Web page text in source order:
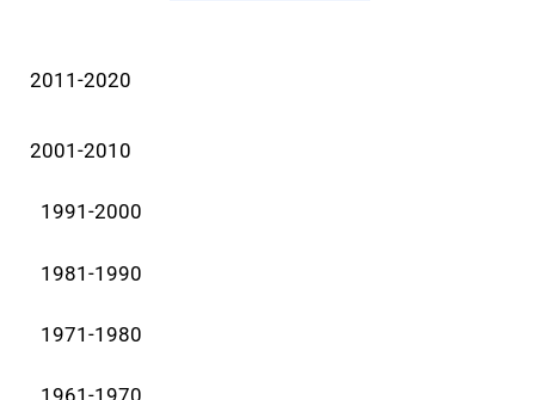
2011-2020
2001-2010
1991-2000
1981-1990
1971-1980